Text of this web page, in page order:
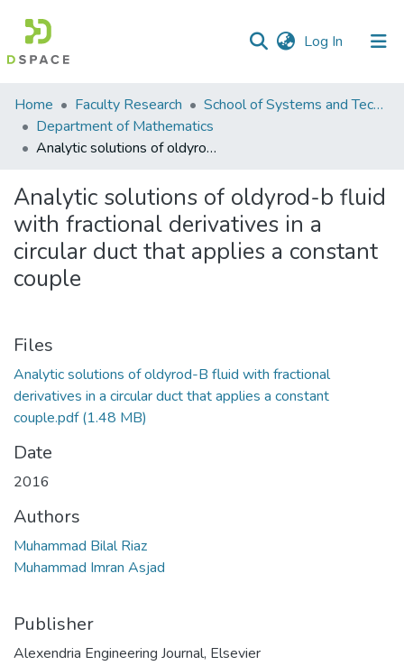
Log In (current)
Communities
&
Collections
Statistics
Home Faculty Research
School of Systems and Technology (SST)
Department of Mathematics
Analytic solutions of oldyrod-b fluid with fractional derivatives in a circular duct that applies a constant couple
Analytic solutions of oldyrod-b fluid
with fractional derivatives in a
circular duct that applies a constant
couple
Files
Analytic solutions of oldyrod-B fluid with fractional
derivatives in a circular duct that applies a constant
couple.pdf(1.48 MB)
Date
2016
Authors
Muhammad Bilal Riaz
Muhammad Imran Asjad
Publisher
Alexendria Engineering Journal, Elsevier